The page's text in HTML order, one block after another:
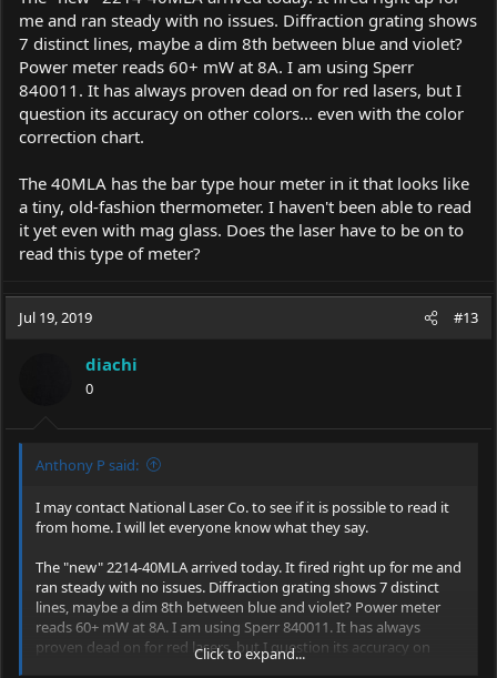
me and ran steady with no issues. Diffraction grating shows
7 distinct lines, maybe a dim 8th between blue and violet?
Power meter reads 60+ mW at 8A. I am using Sperr
840011. It has always proven dead on for red lasers, but I
question its accuracy on other colors... even with the color
correction chart.
The 40MLA has the bar type hour meter in it that looks like
a tiny, old-fashion thermometer. I haven't been able to read
it yet even with mag glass. Does the laser have to be on to
read this type of meter?
Jul 19, 2019 #13
diachi
0
Anthony P said:
I may contact National Laser Co. to see if it is possible to read it
from home. I will let everyone know what they say.
The "new" 2214-40MLA arrived today. It fired right up for me and
ran steady with no issues. Diffraction grating shows 7 distinct
lines, maybe a dim 8th between blue and violet? Power meter
reads 60+ mW at 8A. I am using Sperr 840011. It has always
proven dead on for red lasers, but I question its accuracy on
other colors... even with the color correction chart.
Click to expand...